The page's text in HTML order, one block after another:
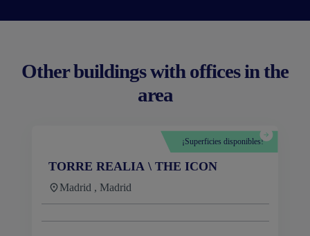
Other buildings with offices in the
area
¡Superficies disponibles!
TORRE REALIA \ THE ICON
Madrid , Madrid